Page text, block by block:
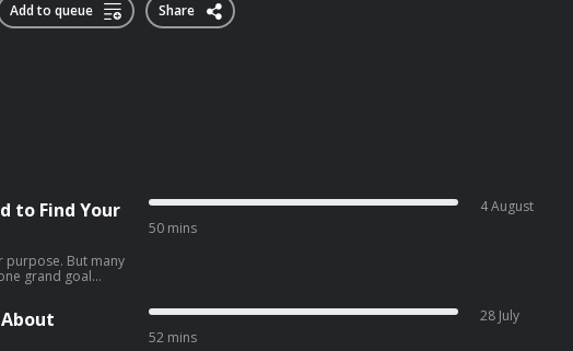
Add to queue Share
to Find Your
purpose. But many
grand goal
better path is to
the
50 mins
4 August
52 mins
28 July